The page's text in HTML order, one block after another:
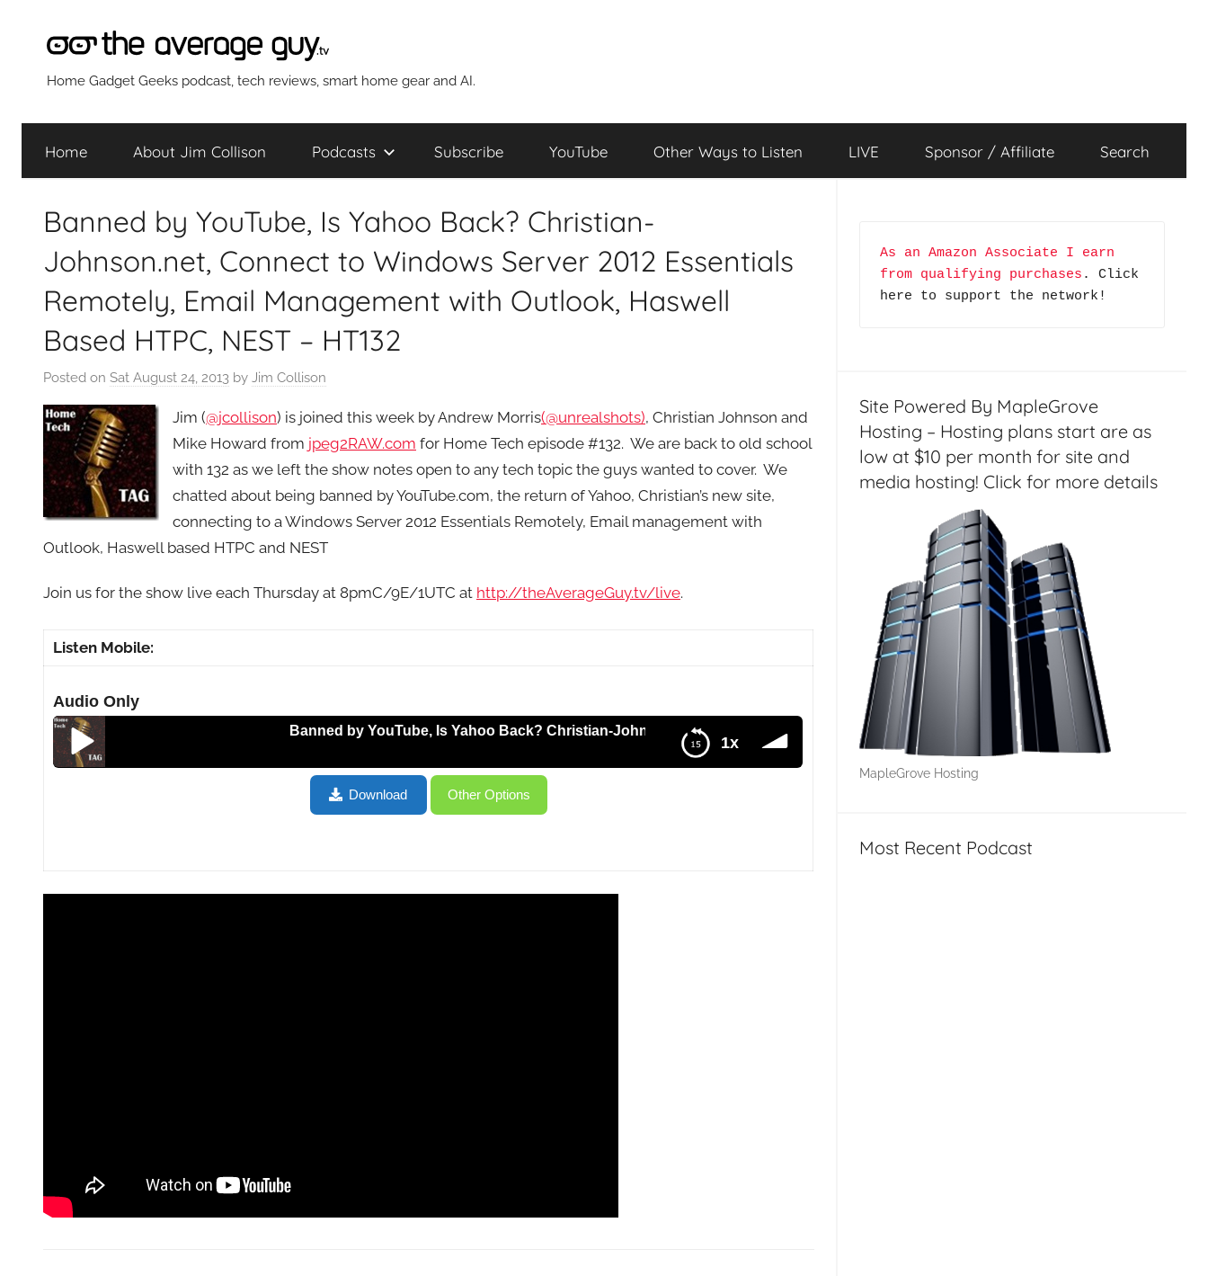
The
Average
Network
Home Gadget Geeks podcast, tech reviews, smart home gear and AI.
Home About Jim Collison Podcasts Subscribe YouTube Other Ways to Listen LIVE Sponsor / Affiliate Search
Banned by YouTube, Is Yahoo Back? Christian-
Johnson.net, Connect to Windows Server 2012 Essentials
Remotely, Email Management with Outlook, Haswell
Based HTPC, NEST – HT132
Posted on Sat August 24, 2013 by Jim Collison
Jim (@jcollison) is joined this week by Andrew Morris(@unrealshots), Christian Johnson and
Mike Howard from jpeg2RAW.com for Home Tech episode #132. We are back to old school
with 132 as we left the show notes open to any tech topic the guys wanted to cover. We
chatted about being banned by YouTube.com, the return of Yahoo, Christian’s new site,
connecting to a Windows Server 2012 Essentials Remotely, Email management with
Outlook, Haswell based HTPC and NEST
Join us for the show live each Thursday at 8pmC/9E/1UTC at http://theAverageGuy.tv/live.
Listen Mobile:
Audio Only
1x
Banned by YouTube, Is Yahoo Back? Christian-Johnson.net, Connect to Windows Server 2012 Essentials Remotely, Email Management with
Banned by YouTube, Is Yahoo Back? Christian-Johnson.net, Connect to Windows Server 2012 Essentials Remotely,
Email Management with Outlook, Haswell Based HTPC, NEST – HT132
Download Other Options
As an Amazon Associate I earn
from qualifying purchases . Click
here to support the network!
Site Powered By MapleGrove
Hosting – Hosting plans start are as
low at $10 per month for site and
media hosting! Click for more details
MapleGrove Hosting
Most Recent Podcast